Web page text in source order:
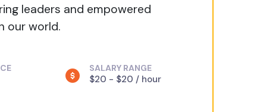
leaders and empowered
our world.
SALARY RANGE
$20 - $20 / hour